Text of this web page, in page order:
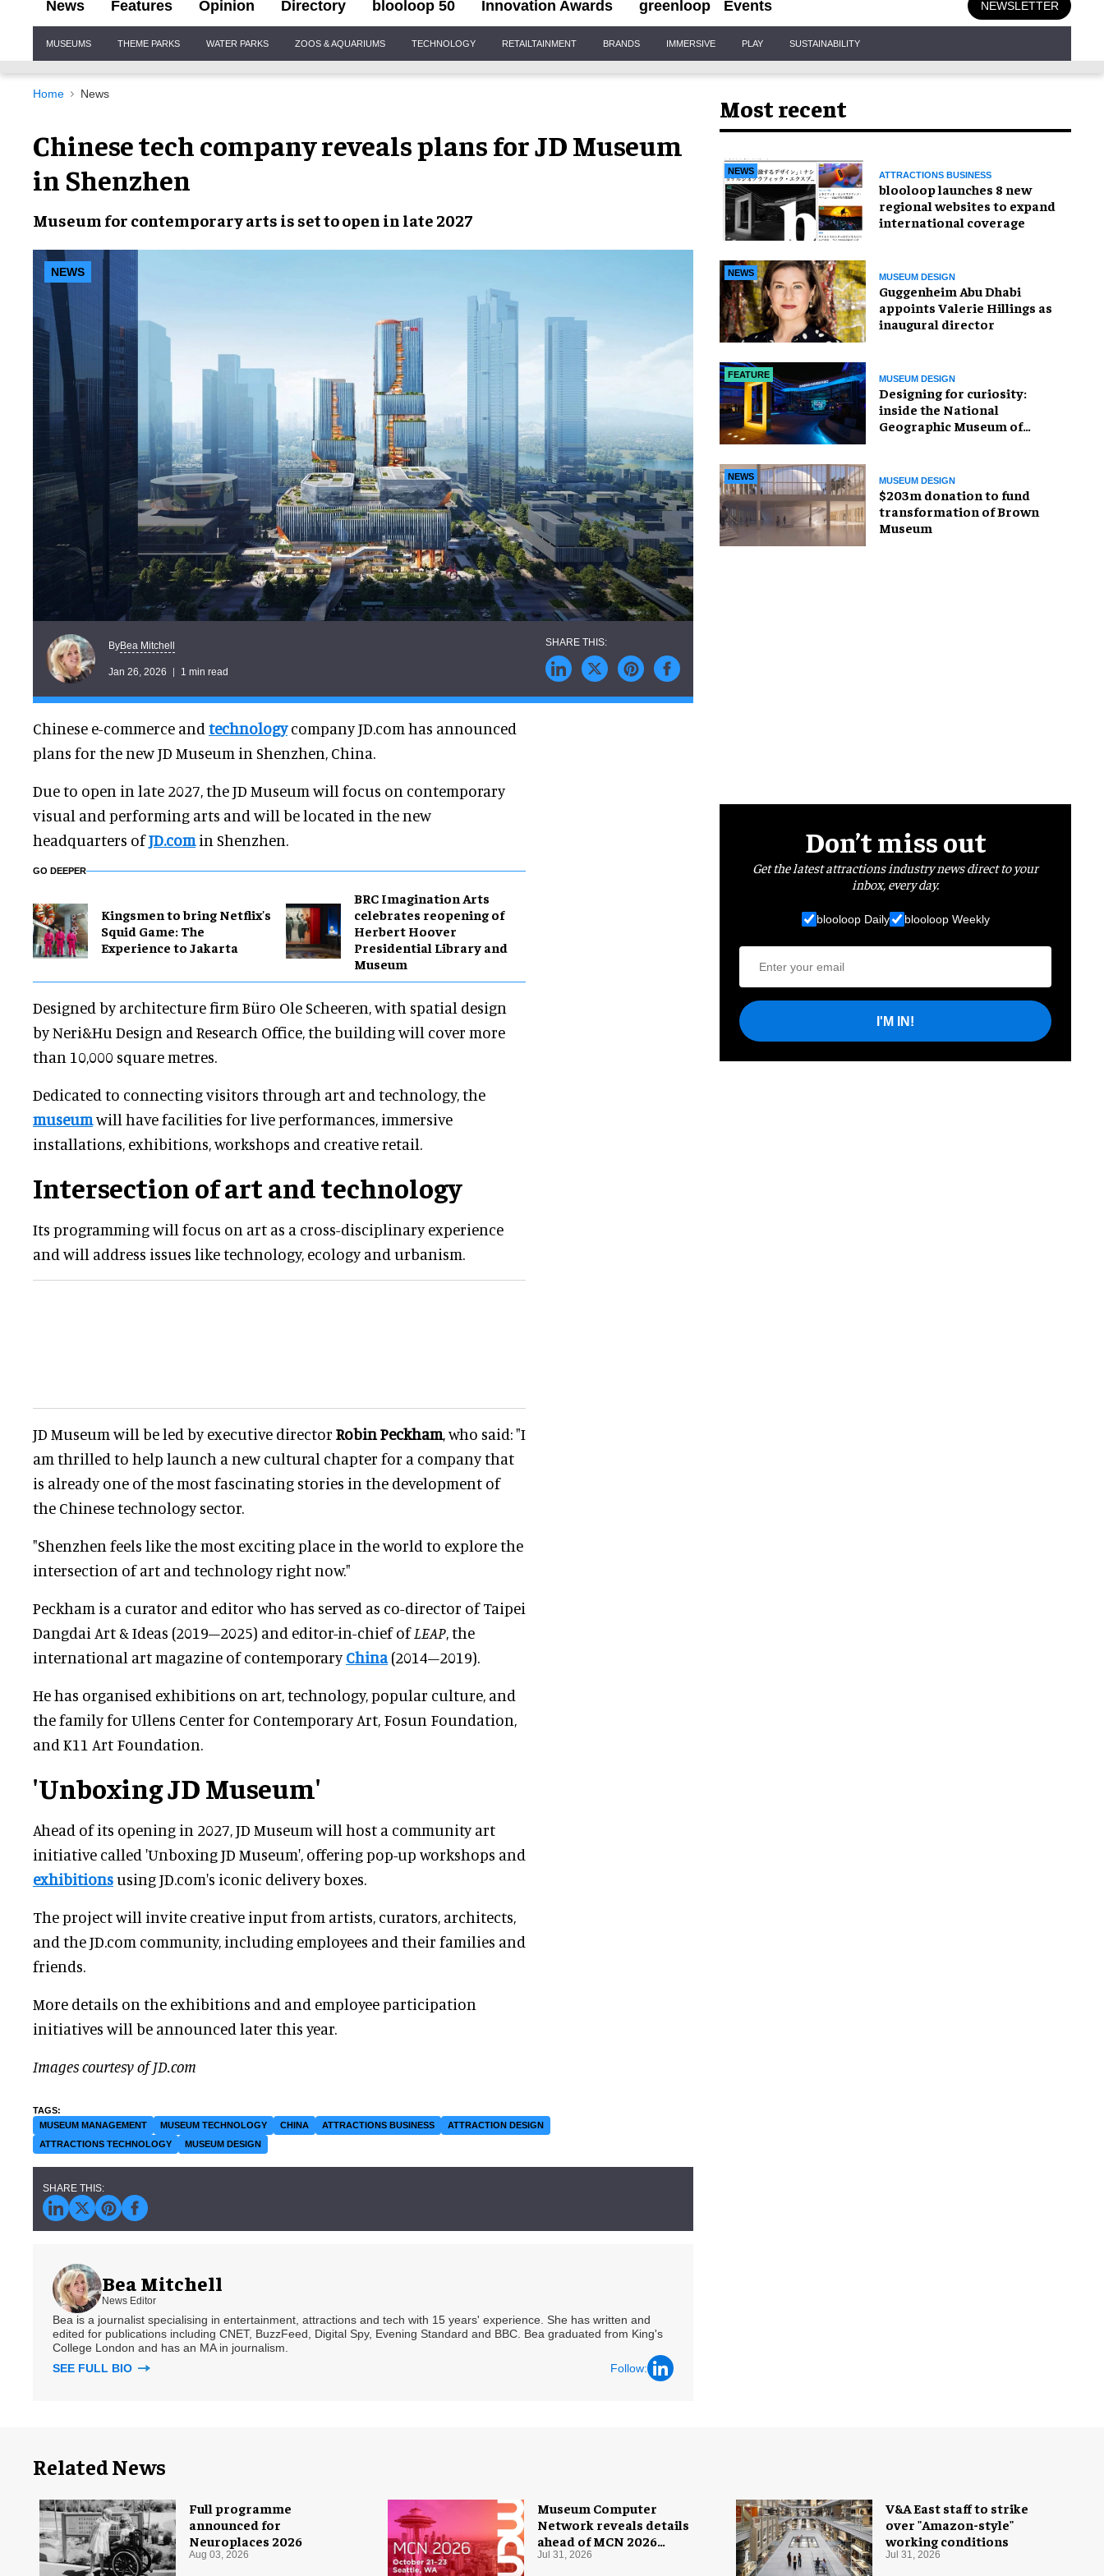
News Features Opinion Directory blooloop 50 Innovation Awards greenloop Events NEWSLETTER
Navigation
MUSEUMS THEME PARKS WATER PARKS ZOOS & AQUARIUMS TECHNOLOGY RETAILTAINMENT BRANDS IMMERSIVE PLAY SUSTAINABILITY
Home News
Chinese tech company reveals plans for JD Museum
in Shenzhen
Museum for contemporary arts is set to open in late 2027
NEWS
ByBea Mitchell
Jan 26, 2026 1 min read
Chinese e-commerce and technologycompany JD.com has announced
plans for the new JD Museum in Shenzhen, China.
Due to open in late 2027, the JD Museum will focus on contemporary
visual and performing arts and will be located in the new
headquarters ofJD.comin Shenzhen.
GO DEEPER
Kingsmen to bring Netflix's
Squid Game: The
Experience to Jakarta
BRC Imagination Arts
celebrates reopening of
Herbert Hoover
Presidential Library and
Museum
Designed by architecture firm Büro Ole Scheeren, with spatial design
by Neri&Hu Design and Research Office, the building will cover more
than 10,000 square metres.
Dedicated to connecting visitors through art and technology, the
museumwill have facilities for live performances, immersive
installations, exhibitions, workshops and creative retail.
Intersection of art and technology
Its programming will focus on art as a cross-disciplinary experience
and will address issues like technology, ecology and urbanism.
JD Museum will be led by executive director Robin Peckham, who said: "I
am thrilled to help launch a new cultural chapter for a company that
is already one of the most fascinating stories in the development of
the Chinese technology sector.
"Shenzhen feels like the most exciting place in the world to explore the
intersection of art and technology right now."
Peckham is a curator and editor who has served as co-director of Taipei
Dangdai Art & Ideas (2019–2025) and editor-in-chief ofLEAP, the
international art magazine of contemporaryChina(2014–2019).
He has organised exhibitions on art, technology, popular culture, and
the family for Ullens Center for Contemporary Art, Fosun Foundation,
and K11 Art Foundation.
'Unboxing JD Museum'
Ahead of its opening in 2027, JD Museum will host a community art
initiative called 'Unboxing JD Museum', offering pop-up workshops and
exhibitionsusing JD.com's iconic delivery boxes.
The project will invite creative input from artists, curators, architects,
and the JD.com community, including employees and their families and
friends.
More details on the exhibitions and and employee participation
initiatives will be announced later this year.
Images courtesy of JD.com
MUSEUM MANAGEMENT MUSEUM TECHNOLOGY CHINA ATTRACTIONS BUSINESS
ATTRACTION DESIGN
ATTRACTIONS TECHNOLOGY
MUSEUM DESIGN
Bea Mitchell
News Editor
Bea is a journalist specialising in entertainment, attractions and tech with 15 years' experience. She has written and
edited for publications including CNET, BuzzFeed, Digital Spy, Evening Standard and BBC. Bea graduated from King's
College London and has an MA in journalism.
SEE FULL BIO
Follow:
Most recent
NEWS ATTRACTIONS BUSINESS
blooloop launches 8 new
regional websites to expand
international coverage
NEWS MUSEUM DESIGN
Guggenheim Abu Dhabi
appoints Valerie Hillings as
inaugural director
FEATURE MUSEUM DESIGN
​Designing for curiosity:
inside the National
Geographic Museum of
NEWS MUSEUM DESIGN
$203m donation to fund
transformation of Brown
Museum
Don’t miss out
Get the latest attractions industry news direct to your
inbox, every day.
blooloop Daily blooloop Weekly
I'M IN!
Related News
Full programme
announced for
Neuroplaces 2026
Aug 03, 2026
V&A East staff to strike
over "Amazon-style"
working conditions
Jul 31, 2026
Museum Computer
Network reveals details
ahead of MCN 2026
conference
Jul 31, 2026